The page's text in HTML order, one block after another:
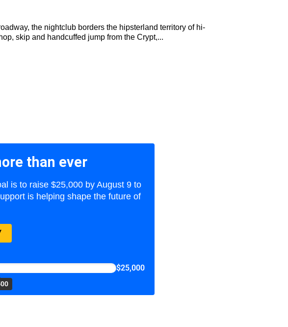
the nightclub borders the hipsterland territory of hi-
skip and handcuffed jump from the Crypt,...
than ever
is to raise $25,000 by August 9 to
is helping shape the future of
$25,000